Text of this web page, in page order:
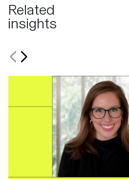
Related
insights